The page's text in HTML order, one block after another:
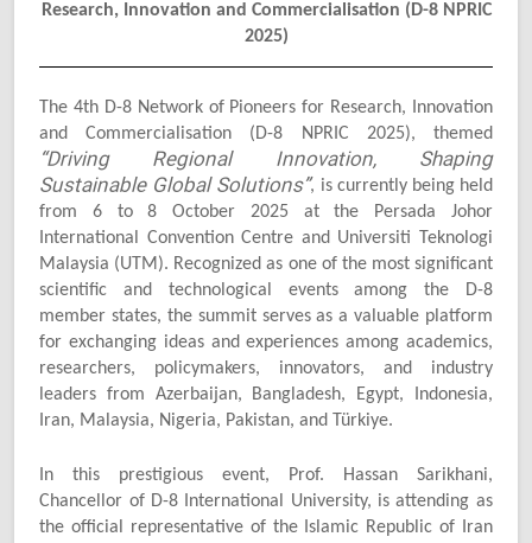
Research, Innovation and Commercialisation (D-8 NPRIC
2025)
The 4th D-8 Network of Pioneers for Research, Innovation
and Commercialisation (D-8 NPRIC 2025), themed
“Driving Regional Innovation, Shaping
Sustainable Global Solutions”, is currently being held
from 6 to 8 October 2025 at the Persada Johor
International Convention Centre and Universiti Teknologi
Malaysia (UTM). Recognized as one of the most significant
scientific and technological events among the D-8
member states, the summit serves as a valuable platform
for exchanging ideas and experiences among academics,
researchers, policymakers, innovators, and industry
leaders from Azerbaijan, Bangladesh, Egypt, Indonesia,
Iran, Malaysia, Nigeria, Pakistan, and Türkiye.
In this prestigious event, Prof. Hassan Sarikhani,
Chancellor of D-8 International University, is attending as
the official representative of the Islamic Republic of Iran